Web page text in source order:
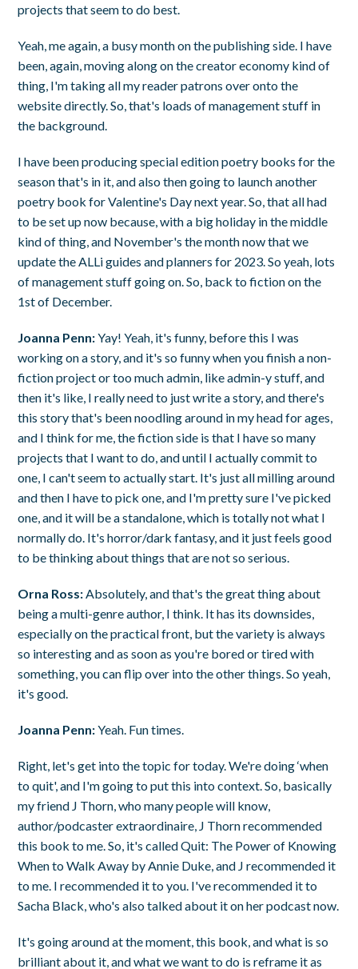
projects that seem to do best.
Yeah, me again, a busy month on the publishing side. I have
been, again, moving along on the creator economy kind of
thing, I'm taking all my reader patrons over onto the
website directly. So, that's loads of management stuff in
the background.
I have been producing special edition poetry books for the
season that's in it, and also then going to launch another
poetry book for Valentine's Day next year. So, that all had
to be set up now because, with a big holiday in the middle
kind of thing, and November's the month now that we
update the ALLi guides and planners for 2023. So yeah, lots
of management stuff going on. So, back to fiction on the
1st of December.
Joanna Penn:Yay! Yeah, it's funny, before this I was
working on a story, and it's so funny when you finish a non-
fiction project or too much admin, like admin-y stuff, and
then it's like, I really need to just write a story, and there's
this story that's been noodling around in my head for ages,
and I think for me, the fiction side is that I have so many
projects that I want to do, and until I actually commit to
one, I can't seem to actually start. It's just all milling around
and then I have to pick one, and I'm pretty sure I've picked
one, and it will be a standalone, which is totally not what I
normally do. It's horror/dark fantasy, and it just feels good
to be thinking about things that are not so serious.
Orna Ross: Absolutely, and that's the great thing about
being a multi-genre author, I think. It has its downsides,
especially on the practical front, but the variety is always
so interesting and as soon as you're bored or tired with
something, you can flip over into the other things. So yeah,
it's good.
Joanna Penn:Yeah. Fun times.
Right, let's get into the topic for today. We're doing ‘when
to quit', and I'm going to put this into context. So, basically
my friend J Thorn, who many people will know,
author/podcaster extraordinaire, J Thorn recommended
this book to me. So, it's called Quit: The Power of Knowing
When to Walk Away by Annie Duke, and J recommended it
to me. I recommended it to you. I've recommended it to
Sacha Black, who's also talked about it on her podcast now.
It's going around at the moment, this book, and what is so
brilliant about it, and what we want to do is reframe it as